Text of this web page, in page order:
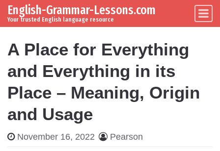
Skip to content
Main Navigation
English-Grammar-Lessons.com
Your trusted English language resource
A Place for Everything
and Everything in its
Place – Meaning, Origin
and Usage
November 16, 2022 Pearson